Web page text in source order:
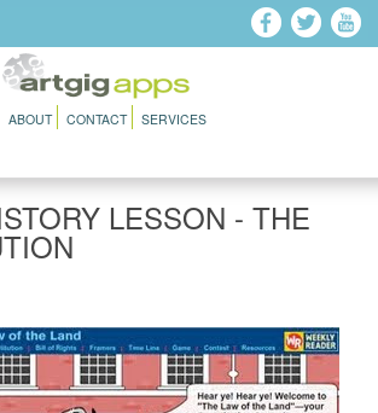
ABOUT CONTACT SERVICES
LESSON - THE